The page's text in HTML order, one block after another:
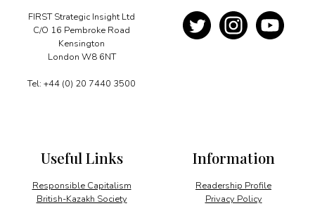
FIRST Strategic Insight Ltd
C/O 16 Pembroke Road
Kensington
London W8 6NT
Tel: +44 (0) 20 7440 3500
Information
Readership Profile
Privacy Policy
Useful Links
Responsible Capitalism
British-Kazakh Society